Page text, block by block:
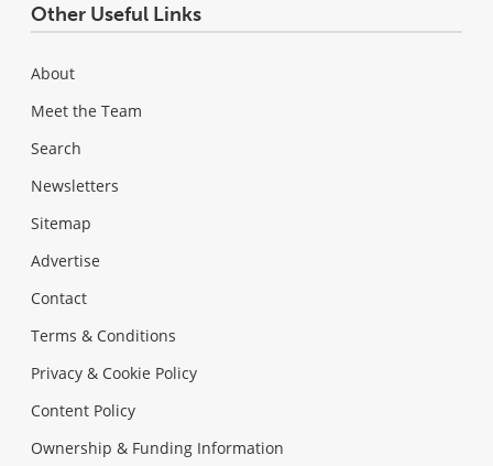
Other Useful Links
About
Meet the Team
Search
Newsletters
Sitemap
Advertise
Contact
Terms & Conditions
Privacy & Cookie Policy
Content Policy
Ownership & Funding Information